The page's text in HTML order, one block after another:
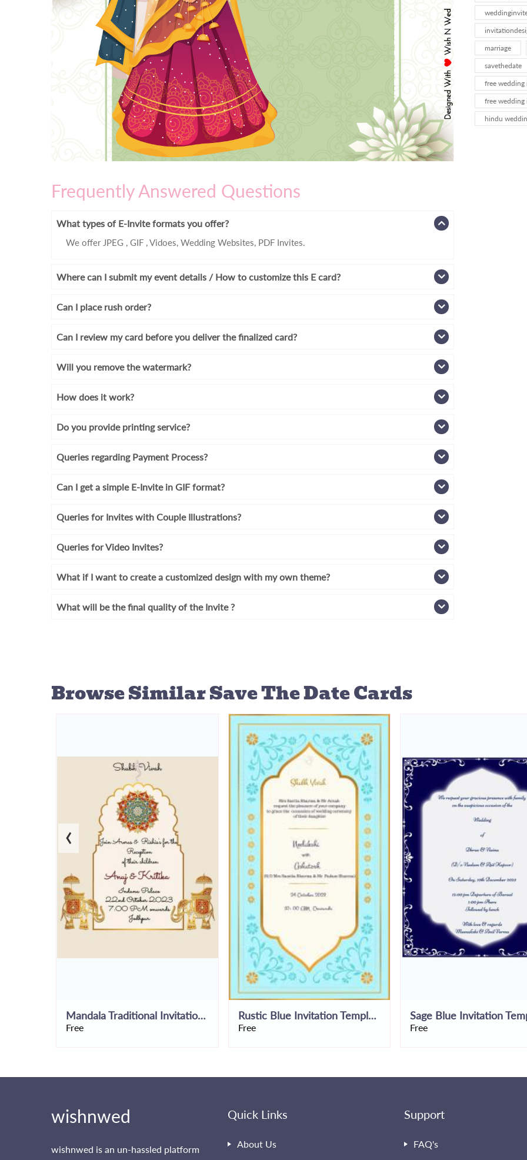
marriage
savethedate
free
free
hindu
Frequently Answered Questions
What types of E-Invite formats you offer?
We offer JPEG , GIF , Vidoes, Wedding Websites, PDF Invites.
Where can I submit my event details / How to customize this E card?
Can I place rush order?
Can I review my card before you deliver the finalized card?
Will you remove the watermark?
How does it work?
Do you provide printing service?
Queries regarding Payment Process?
Can I get a simple E-Invite in GIF format?
Queries for Invites with Couple Illustrations?
Queries for Video Invites?
What if I want to create a customized design with my own theme?
What will be the final quality of the Invite ?
Browse SimilarSave The Date Cards
Mandala Traditional Invitation Template
Free
Rustic Blue Invitation Template
Free
Sage Blue Invitation
Free
‹
wishnwed
wishnwed is an un-hassled platform
Quick Links
About Us
Support
FAQ's